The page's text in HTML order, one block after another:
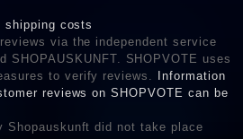
shipping costs
via the independent service
SHOPAUSKUNFT. SHOPVOTE uses
to verify reviews.
Information
reviews on SHOPVOTE can be
Shopauskunft did not take place